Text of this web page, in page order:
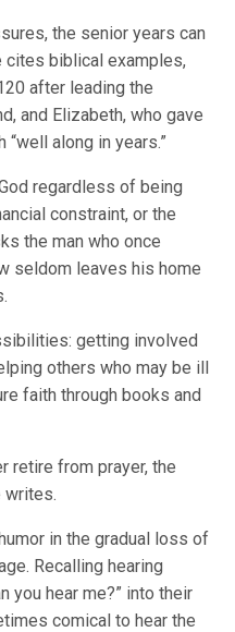
the senior years can
cites biblical examples,
after leading the
and Elizabeth, who gave
along in years.”
regardless of being
constraint, or the
the man who once
seldom leaves his home
getting involved
others who may be ill
faith through books and
retire from prayer, the
writes.
in the gradual loss of
Recalling hearing
you hear me?” into their
comical to hear the